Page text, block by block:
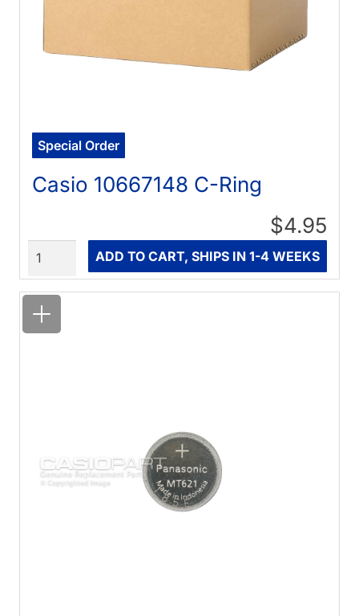
Special Order
Casio 10667148 C-Ring
$4.95
ADD TO CART, SHIPS IN 1-4 WEEKS